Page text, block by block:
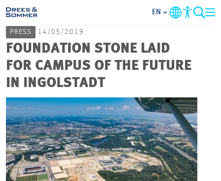
MARKETS
SERVICES
COMPANY
FOCUS AREAS
CAREER
EN
PRESS 14/05/2019
FOUNDATION STONE LAID
FOR CAMPUS OF THE FUTURE
IN INGOLSTADT